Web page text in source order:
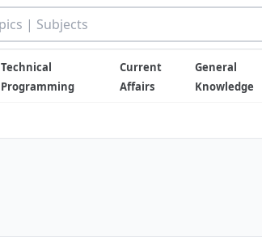
Technical
Programming
Current
Affairs
General
Knowledge